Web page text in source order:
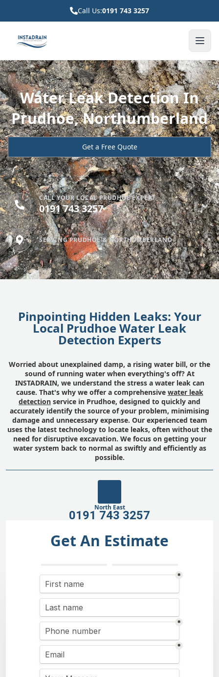
Call Us:0191 743 3257
Water Leak Detection In
Prudhoe, Northumberland
Get a Free Quote
CALL YOUR LOCAL PRUDHOE EXPERT
0191 743 3257
SERVING PRUDHOE & NORTHUMBERLAND
Pinpointing Hidden Leaks: Your
Local Prudhoe Water Leak
Detection Experts
Worried about unexplained damp, a rising water bill, or the
sound of running water when everything's off? At
INSTADRAIN, we understand the stress a water leak can
cause. That's why we offer a comprehensive water leak
detection service in Prudhoe, designed to quickly and
accurately identify the source of your problem, minimising
damage and unnecessary expense. Our experienced team
uses the latest technology to locate leaks, often without the
need for disruptive excavation. We focus on getting your
water system back to normal as swiftly and efficiently as
possible.
North East
0191 743 3257
Get An Estimate